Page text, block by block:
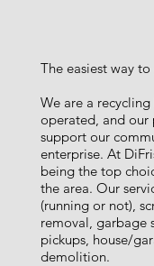
The easiest way
We are a
operated, and our
support our
enterprise. At
being the top
the area. Our
(running or not),
removal, garbage
pickups, house/
demolition.